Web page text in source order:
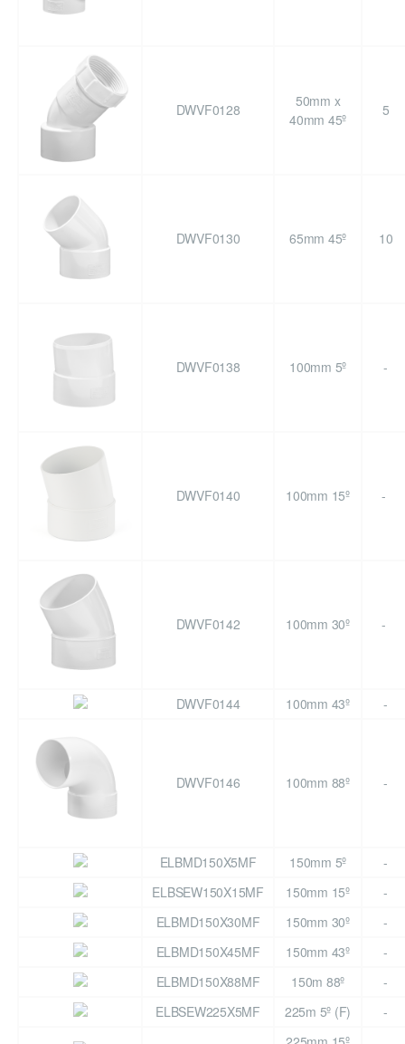
DWVF0128
50mm x
40mm 45º
5
DWVF0130 65mm 45º 10
DWVF0138 100mm 5º -
DWVF0140 100mm 15º -
DWVF0142 100mm 30º -
DWVF0144 100mm 43º -
DWVF0146 100mm 88º -
ELBMD150X5MF 150mm 5º
-
ELBSEW150X15MF
150mm 15º
-
ELBMD150X30MF
150mm 30º
-
ELBMD150X45MF
150mm 43º
-
ELBMD150X88MF
150m 88º
-
ELBSEW225X5MF
225m 5º (F) -